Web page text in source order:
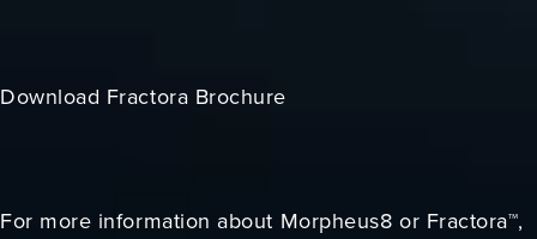
Download Fractora Brochure
For more information about Morpheus8 or Fractora™,